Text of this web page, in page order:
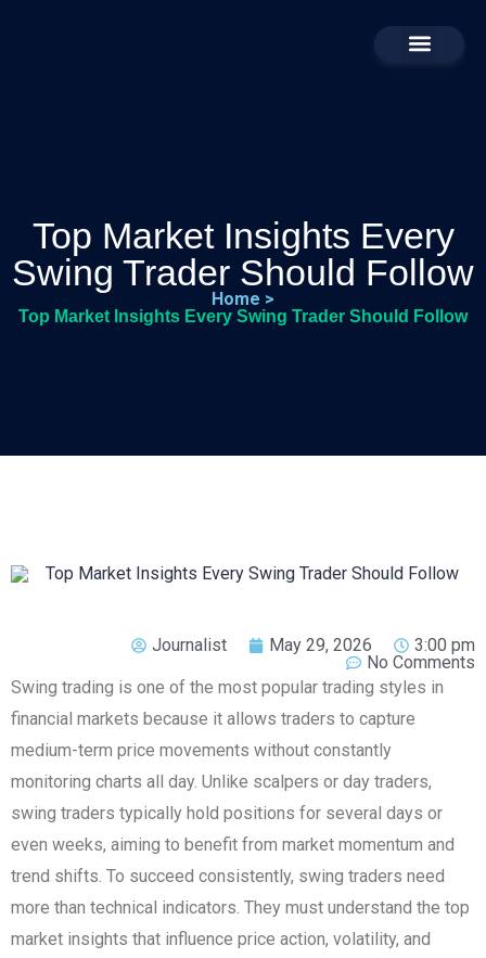
Top Market Insights Every
Swing Trader Should Follow
Home >
Top Market Insights Every Swing Trader Should Follow
Journalist May 29, 2026
3:00 pm
No Comments
Swing trading is one of the most popular trading styles in
financial markets because it allows traders to capture
medium-term price movements without constantly
monitoring charts all day. Unlike scalpers or day traders,
swing traders typically hold positions for several days or
even weeks, aiming to benefit from market momentum and
trend shifts. To succeed consistently, swing traders need
more than technical indicators. They must understand the top
market insights that influence price action, volatility, and